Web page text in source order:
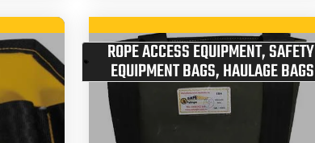
ROPE ACCESS EQUIPMENT,SAFETY
EQUIPMENT BAGS,HAULAGE BAGS